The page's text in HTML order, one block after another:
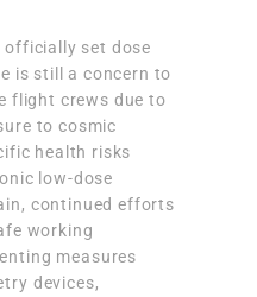
set dose
is still a concern to
flight crews due to
to cosmic
health risks
low-dose
continued efforts
working
measures
devices,